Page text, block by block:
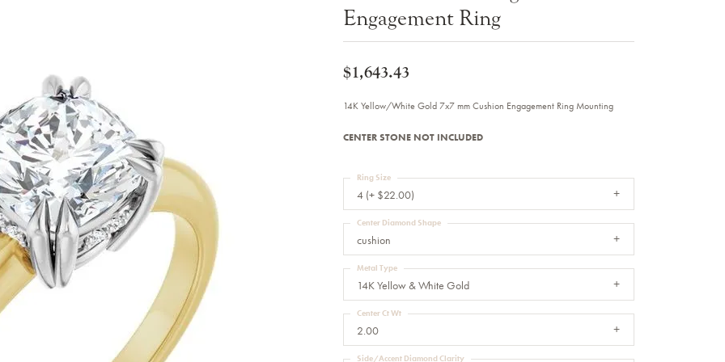
Pendants
Stone Pendants
/ Charms
/ Charms
Crosses
Pendants
Pendants
Fashion Earrings
Men's Jewelry
Watches
Children's Jewelry
Sale Engagement Rings
Insert Bands
Engagement Ring
$1,643.43
14K Yellow/White Gold 7x7 mm Cushion Engagement Ring Mounting
CENTER STONE NOT INCLUDED
4 (+ $22.00)
Ring Size
cushion
Center Diamond Shape
14K Yellow & White Gold
Metal Type
2.00
Center Ct Wt
Side/Accent Diamond Clarity